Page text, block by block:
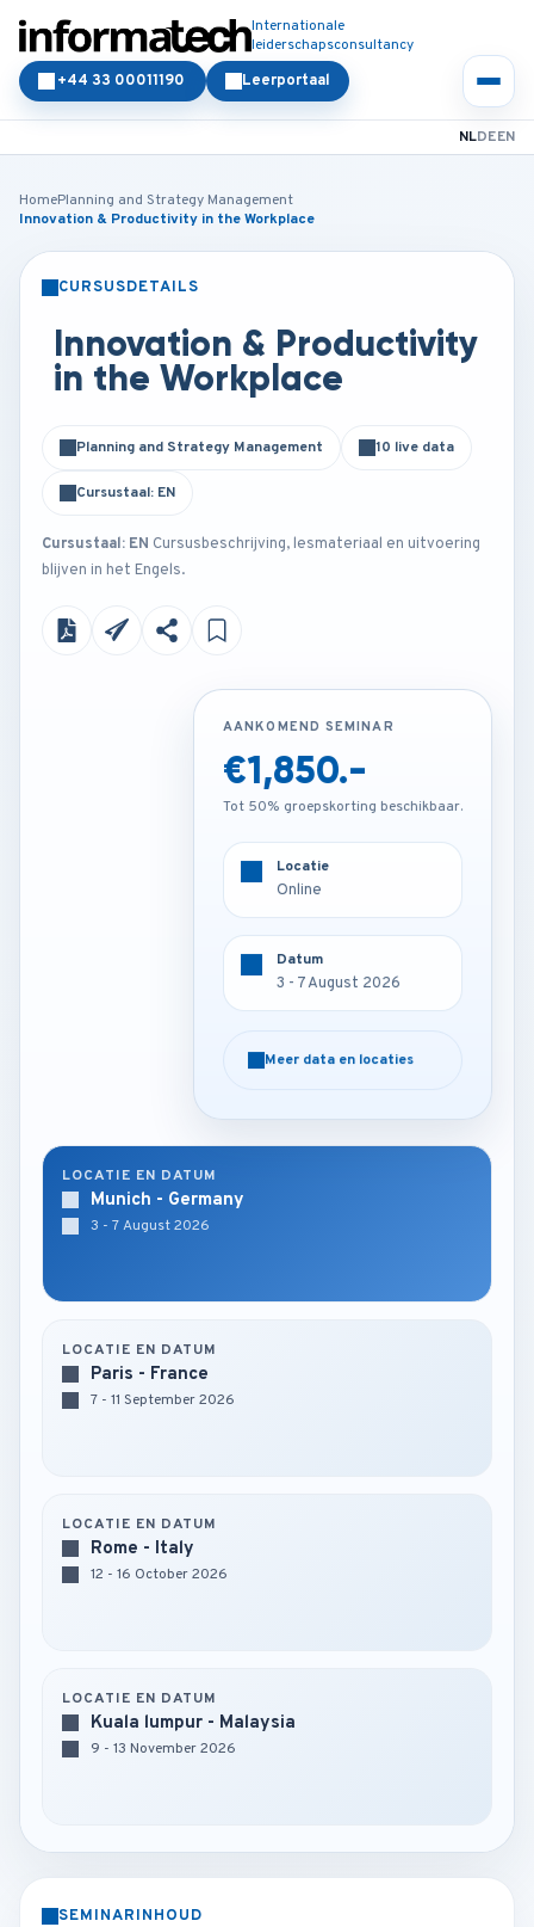
Internationale
leiderschapsconsultancy
Leerportaal
+44 33 00011190
NLDEEN
HomePlanning and Strategy Management
Innovation & Productivity in the Workplace
CURSUSDETAILS
Innovation & Productivity
in the Workplace
Planning and Strategy Management 10 live data
Cursustaal: EN
Cursustaal: EN Cursusbeschrijving, lesmateriaal en uitvoering
blijven in het Engels.
AANKOMEND SEMINAR
€3,450.-
Tot 50% groepskorting beschikbaar.
Munich - Germany
3 - 7 August 2026
Meer data en locaties
AANKOMEND SEMINAR
€1,850.-
Tot 50% groepskorting beschikbaar.
Locatie
Online
Datum
3 - 7 August 2026
Meer data en locaties
LOCATIE EN DATUM
Munich - Germany
3 - 7 August 2026
LOCATIE EN DATUM
Paris - France
7 - 11 September 2026
LOCATIE EN DATUM
Rome - Italy
12 - 16 October 2026
LOCATIE EN DATUM
Kuala lumpur - Malaysia
9 - 13 November 2026
SEMINARINHOUD